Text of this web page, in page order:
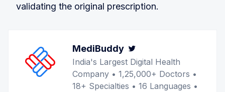
validating the original prescription.
MediBuddy
India's Largest Digital Health
Company • 1,25,000+ Doctors •
18+ Specialties • 16 Languages •